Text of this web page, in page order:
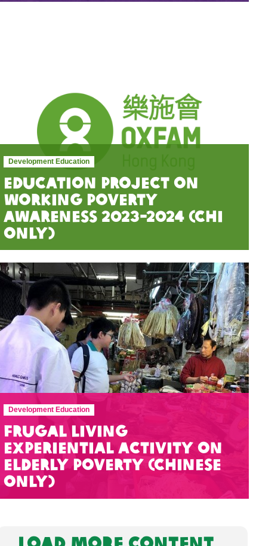
Development Education
Education Project on
Working Poverty
awareness 2023-2024 (Chi
Only)
Development Education
Frugal Living
Experiential Activity on
Elderly Poverty (Chinese
Only)